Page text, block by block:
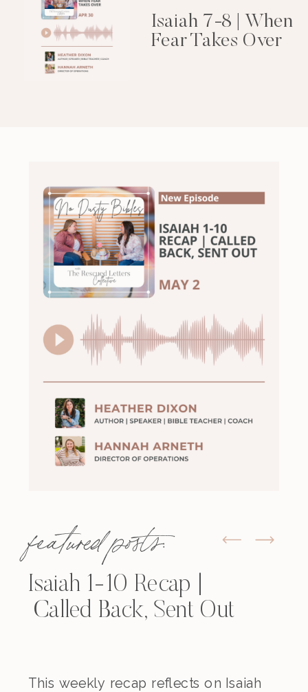
Isaiah 7-8 | When
Fear Takes Over
featured posts:
Isaiah 1-10 Recap |
Called Back, Sent Out
This weekly recap reflects on Isaiah